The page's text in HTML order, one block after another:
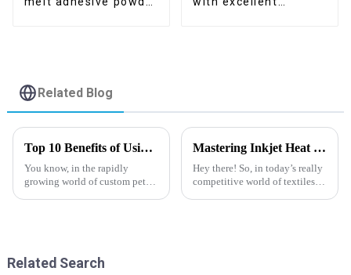
Related Blog
Top 10 Benefits of Using Pet Heat Transfer Film for Custom Pet Products
You know, in the rapidly
growing world of custom pet
Mastering Inkjet Heat Transfer Pet Film for Seamless Application in Your Business
Hey there! So, in today’s really
competitive world of textiles
Related Search